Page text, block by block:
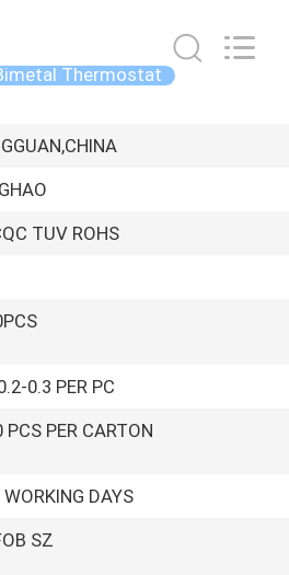
Thermostat
TUV ROHS
0.3 PER PC
PCS PER CARTON
DAYS
SZ